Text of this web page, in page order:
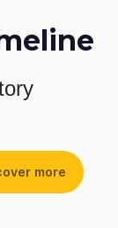
more